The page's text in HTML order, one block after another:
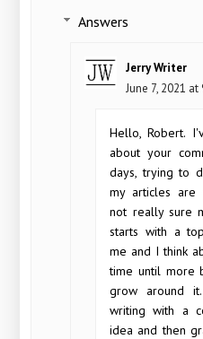
Answers
Jerry Writer
June 7, 2021 at
Hello, Robert.
about your
days, trying to
my articles are
not really sure
starts with a
me and I think
time until more
grow around
writing with a
idea and then